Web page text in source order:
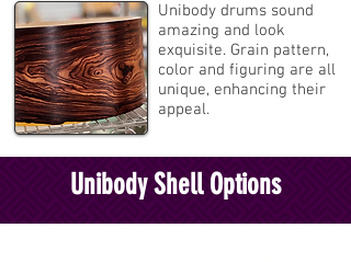
Unibody drums sound
amazing and look
exquisite. Grain pattern,
color and figuring are all
unique, enhancing their
appeal.
Unibody Shell Options